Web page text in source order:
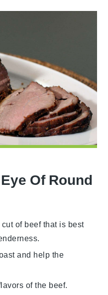
Of Round
of beef that is best
and help the
of the beef.